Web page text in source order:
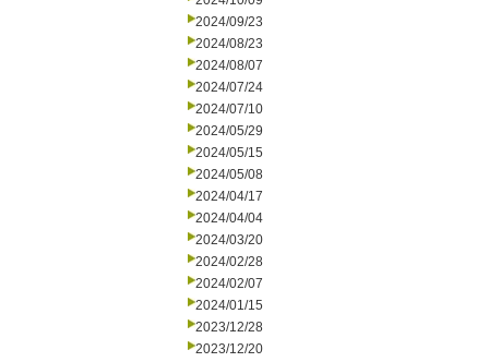
2024/09/23
2024/08/23
2024/08/07
2024/07/24
2024/07/10
2024/05/29
2024/05/15
2024/05/08
2024/04/17
2024/04/04
2024/03/20
2024/02/28
2024/02/07
2024/01/15
2023/12/28
2023/12/20